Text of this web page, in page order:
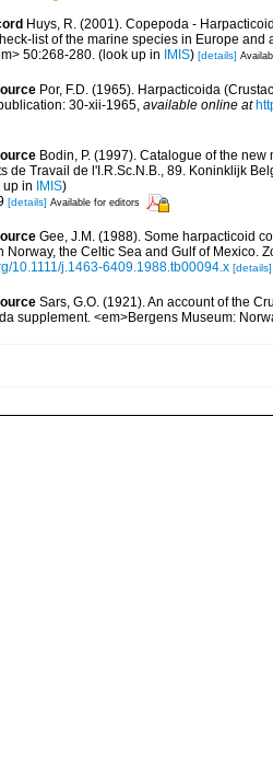
Huys, R. (2001). Copepoda -
list of the marine species in Europe
50:268-280. (look up in IMIS) [details]
Por, F.D. (1965). Harpacticoida
30-xii-1965 available online at
Bodin, P. (1997). Catalogue of the
de Travail de l'I.R.Sc.N.B., 89. Koninklijk
up in IMIS)
[details] Available for editors
Gee, J.M. (1988). Some harpacticoid
Norway, the Celtic Sea and Gulf of Mexico.
10.1111/j.1463-6409.1988.tb00094.x [details]
Sars, G.O. (1921). An account of the
supplement. <em>Bergens Museum: